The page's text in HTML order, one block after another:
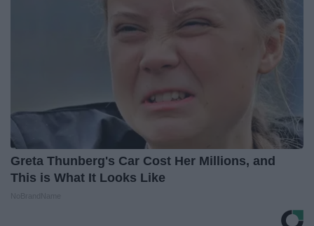
Greta Thunberg's Car Cost Her Millions, and
This is What It Looks Like